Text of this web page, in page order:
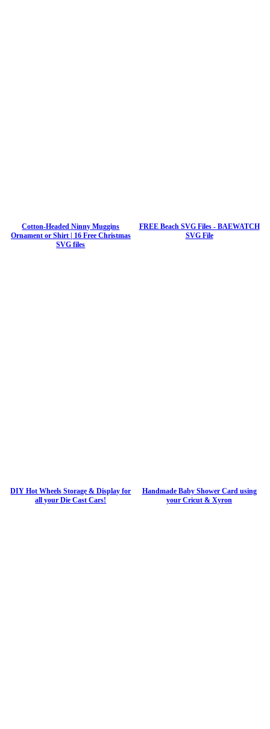
Cotton-Headed Ninny Muggins
Ornament or Shirt | 16 Free Christmas
SVG files
FREE Beach SVG Files - BAEWATCH
SVG File
DIY Hot Wheels Storage & Display for
all your Die Cast Cars!
Handmade Baby Shower Card using
your Cricut & Xyron